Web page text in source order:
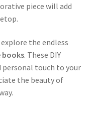
piece will add
the endless
books. These DIY
personal touch to your
the beauty of